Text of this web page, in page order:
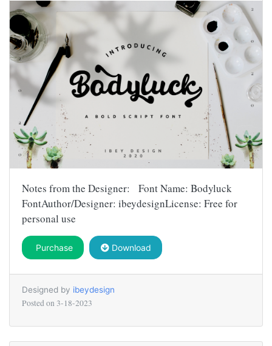
Notes from the Designer: Font Name: Bodyluck
FontAuthor/Designer: ibeydesignLicense: Free for
personal use
Purchase Download
Designed by ibeydesign
Posted on 3-18-2023